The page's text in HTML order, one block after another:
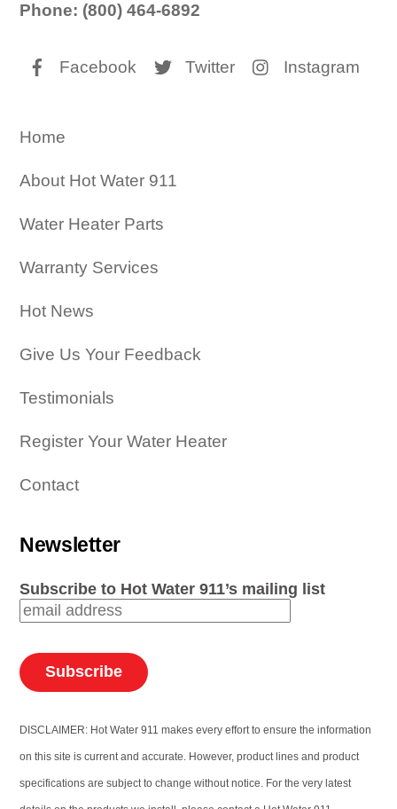
Phone: (800) 464-6892
Facebook Twitter Instagram
Home
About Hot Water 911
Water Heater Parts
Warranty Services
Hot News
Give Us Your Feedback
Testimonials
Register Your Water Heater
Contact
Newsletter
Subscribe to Hot Water 911’s mailing list
DISCLAIMER: Hot Water 911 makes every effort to ensure the information
on this site is current and accurate. However, product lines and product
specifications are subject to change without notice. For the very latest